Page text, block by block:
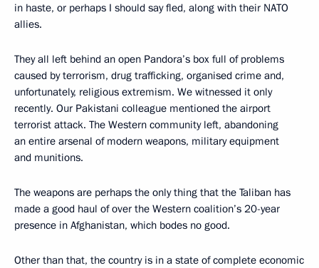
in haste, or perhaps I should say fled, along with their NATO
allies.
They all left behind an open Pandora’s box full of problems
caused by terrorism, drug trafficking, organised crime and,
unfortunately, religious extremism. We witnessed it only
recently. Our Pakistani colleague mentioned the airport
terrorist attack. The Western community left, abandoning
an entire arsenal of modern weapons, military equipment
and munitions.
The weapons are perhaps the only thing that the Taliban has
made a good haul of over the Western coalition’s 20-year
presence in Afghanistan, which bodes no good.
Other than that, the country is in a state of complete economic